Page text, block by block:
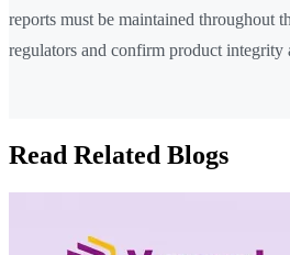
reports must be maintained throughout
regulators and confirm product integrity
Read Related Blogs